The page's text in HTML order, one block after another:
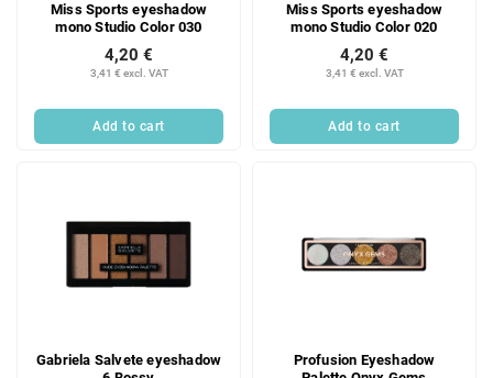
Miss Sports eyeshadow
mono Studio Color 030
3,41 € excl. VAT
4,20 €
Add to cart
Miss Sports eyeshadow
mono Studio Color 020
3,41 € excl. VAT
4,20 €
Add to cart
Gabriela Salvete eyeshadow
Profusion Eyeshadow